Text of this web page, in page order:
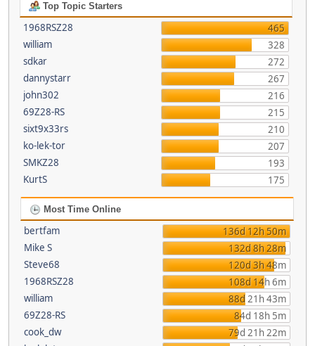
Top Topic Starters
1968RSZ28
465
william
328
sdkar
272
dannystarr
267
john302
216
69Z28-RS
215
sixt9x33rs
210
ko-lek-tor
207
SMKZ28
193
KurtS
175
Most Time Online
bertfam
136d 12h 50m
Mike S
132d 8h 28m
Steve68
120d 3h 48m
1968RSZ28
108d 14h 6m
william
88d 21h 43m
69Z28-RS
84d 18h 5m
cook_dw
79d 21h 22m